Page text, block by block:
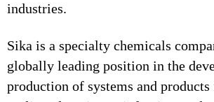
industries.
Sika is a specialty chemicals
globally leading position in the
production of systems and